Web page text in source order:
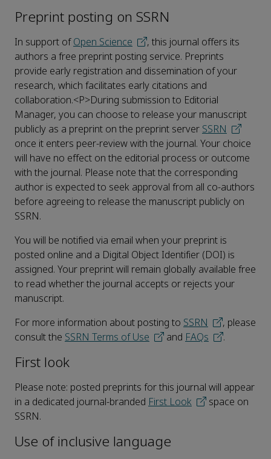
Preprint posting on SSRN
In support ofOpen Science
, this journal offers its
authors a free preprint posting service. Preprints
provide early registration and dissemination of your
research, which facilitates early citations and
collaboration.<P>During submission to Editorial
Manager, you can choose to release your manuscript
publicly as a preprint on the preprint server SSRN
once it enters peer-review with the journal. Your choice
will have no effect on the editorial process or outcome
with the journal. Please note that the corresponding
author is expected to seek approval from all co-authors
before agreeing to release the manuscript publicly on
SSRN.
You will be notified via email when your preprint is
posted online and a Digital Object Identifier (DOI) is
assigned. Your preprint will remain globally available free
to read whether the journal accepts or rejects your
manuscript.
For more information about posting to SSRN
, please
consult the SSRN Terms of Use and FAQs .
First look
Please note: posted preprints for this journal will appear
in a dedicated journal-branded First Look
space on
SSRN.
Use of inclusive language